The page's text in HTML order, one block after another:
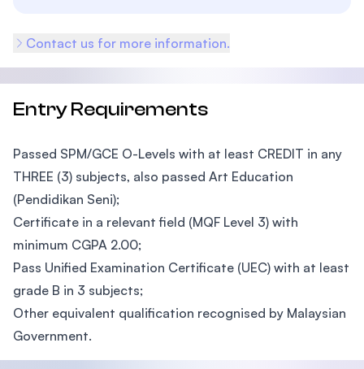
Contact us for more information.
Entry Requirements
Passed SPM/GCE O-Levels with at least CREDIT in any
THREE (3) subjects, also passed Art Education
(Pendidikan Seni);
Certificate in a relevant field (MQF Level 3) with
minimum CGPA 2.00;
Pass Unified Examination Certificate (UEC) with at least
grade B in 3 subjects;
Other equivalent qualification recognised by Malaysian
Government.